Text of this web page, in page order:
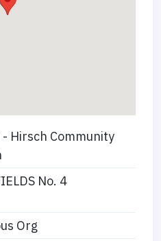
- Hirsch Community
No. 4
Org